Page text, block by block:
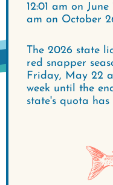
12:01 am on
am on October
The 2026 state
red snapper
Friday, May 22
week until the
state's quota has